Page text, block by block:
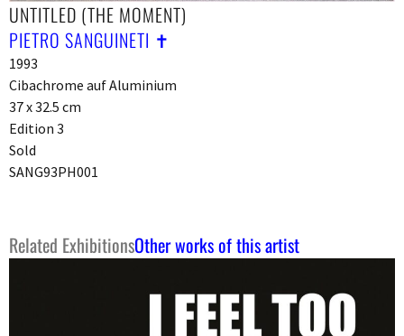
UNTITLED (THE MOMENT)
PIETRO SANGUINETI ✝︎
1993
Cibachrome auf Aluminium
37 x 32.5 cm
Edition 3
Sold
SANG93PH001
Related ExhibitionsOther works of this artist